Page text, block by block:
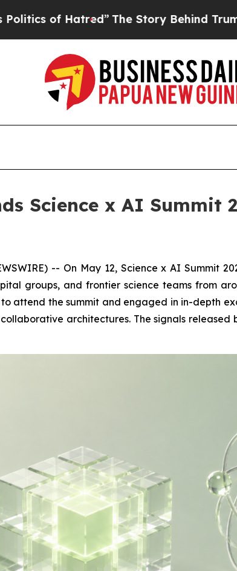
The Story Behind Trump’s
Science x AI Summit
-- On May 12, Science x AI
groups, and frontier science teams from
attend the summit and engaged in in-depth
architectures. The signals